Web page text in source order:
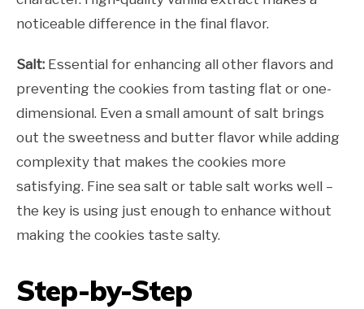
noticeable difference in the final flavor.
Salt: Essential for enhancing all other flavors and
preventing the cookies from tasting flat or one-
dimensional. Even a small amount of salt brings
out the sweetness and butter flavor while adding
complexity that makes the cookies more
satisfying. Fine sea salt or table salt works well –
the key is using just enough to enhance without
making the cookies taste salty.
Step-by-Step